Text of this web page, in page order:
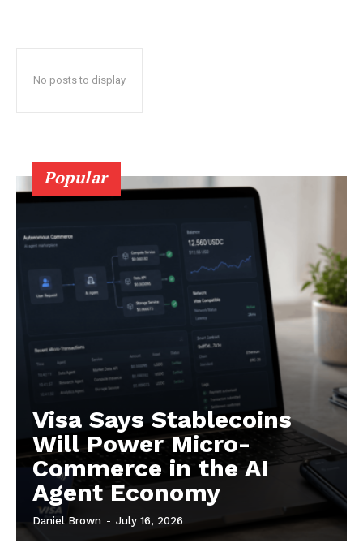
No posts to display
Popular
Visa Says Stablecoins
Will Power Micro-
Commerce in the AI
Agent Economy
Daniel Brown - July 16, 2026